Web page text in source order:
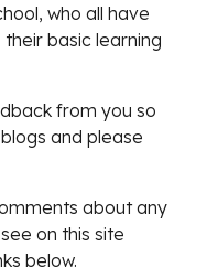
who all have
basic learning
from you so
and please
about any
on this site
below.